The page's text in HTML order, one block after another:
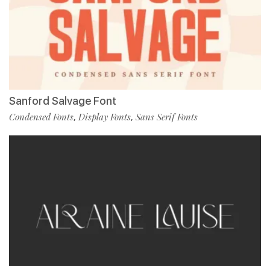
Sanford Salvage Font
Condensed Fonts, Display Fonts, Sans Serif Fonts